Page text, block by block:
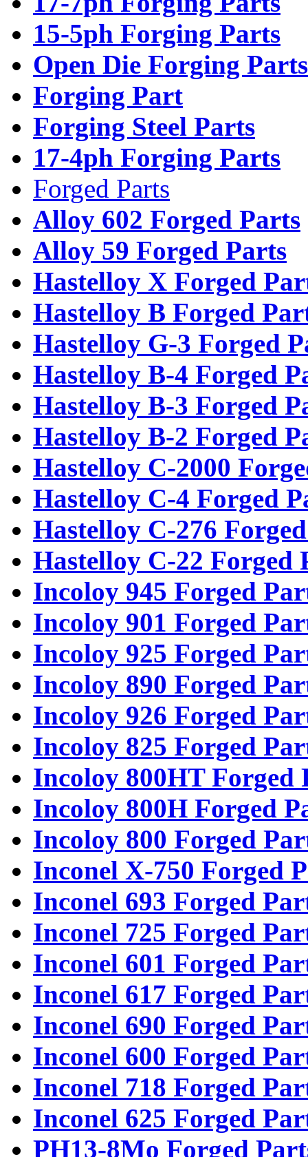
15-5ph Forging Parts
Open Die Forging Parts
Forging Part
Forging Steel Parts
17-4ph Forging Parts
Forged Parts
Alloy 602 Forged Parts
Alloy 59 Forged Parts
Hastelloy X Forged
Hastelloy B Forged
Hastelloy G-3 Forged
Hastelloy B-4 Forged
Hastelloy B-3 Forged
Hastelloy B-2 Forged
Hastelloy C-2000
Hastelloy C-4 Forged
Hastelloy C-276
Hastelloy C-22 Forged
Incoloy 945 Forged
Incoloy 901 Forged
Incoloy 925 Forged
Incoloy 890 Forged
Incoloy 926 Forged
Incoloy 825 Forged
Incoloy 800HT Forged
Incoloy 800H Forged
Incoloy 800 Forged
Inconel X-750 Forged
Inconel 693 Forged
Inconel 725 Forged
Inconel 601 Forged
Inconel 617 Forged
Inconel 690 Forged
Inconel 600 Forged
Inconel 718 Forged
Inconel 625 Forged
PH13-8Mo Forged